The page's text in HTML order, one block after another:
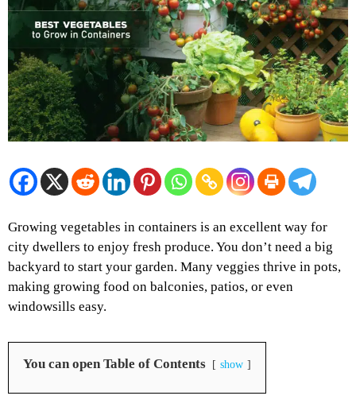
Growing vegetables in containers is an excellent way for
city dwellers to enjoy fresh produce. You don’t need a big
backyard to start your garden. Many veggies thrive in pots,
making growing food on balconies, patios, or even
windowsills easy.
You can open Table of Contents show